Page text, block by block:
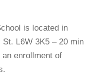
is located in
L6W 3K5 – 20 min
enrollment of